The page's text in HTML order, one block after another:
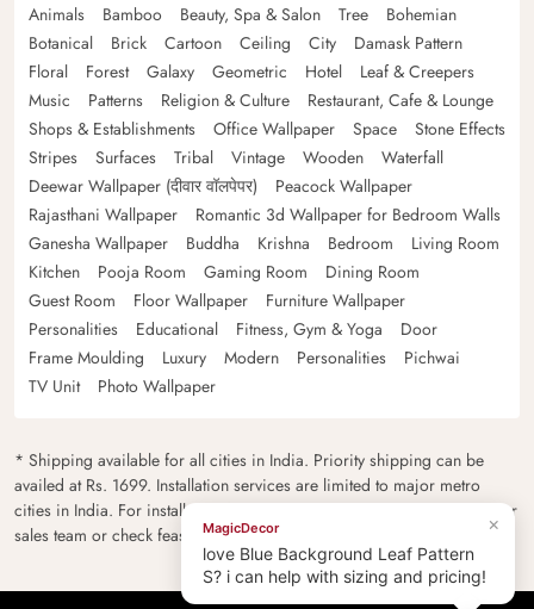
Animals
Bamboo Beauty, Spa & Salon Tree
Bohemian
Botanical
Brick Cartoon Ceiling City
Damask Pattern
Floral
Forest Galaxy Geometric Hotel
Leaf & Creepers
Music
Patterns Religion & Culture
Restaurant, Cafe & Lounge
Shops & Establishments
Office Wallpaper Space
Stone Effects
Stripes
Surfaces Tribal Vintage Wooden
Waterfall
Deewar Wallpaper (दीवार वॉलपेपर)
Peacock Wallpaper
Rajasthani Wallpaper
Romantic 3d Wallpaper for Bedroom Walls
Ganesha Wallpaper
Buddha Krishna Bedroom
Living Room
Kitchen
Pooja Room Gaming Room
Dining Room
Guest Room
Floor Wallpaper
Furniture Wallpaper
Personalities
Educational Fitness, Gym & Yoga
Door
Frame Moulding
Luxury Modern Personalities
Pichwai
TV Unit
Photo Wallpaper
* Shipping available for all cities in India. Priority shipping can be
availed at Rs. 1699. Installation services are limited to major metro
cities in India. For installation feasibility and charges please contact our
sales team or check feasibility on the checkout page.
×
MagicDecor
love Blue Background Leaf Pattern
S? i can help with sizing and pricing!